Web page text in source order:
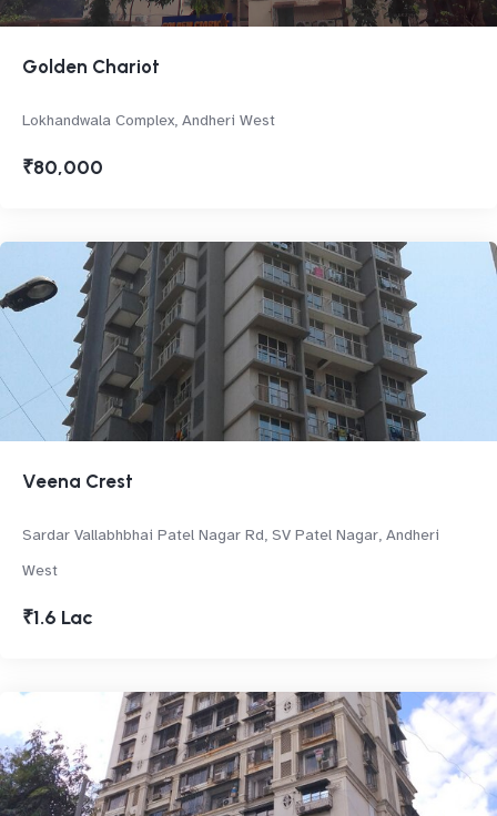
Golden Chariot
Lokhandwala Complex, Andheri West
₹80,000
Veena Crest
Sardar Vallabhbhai Patel Nagar Rd, SV Patel Nagar, Andheri
West
₹1.6 Lac